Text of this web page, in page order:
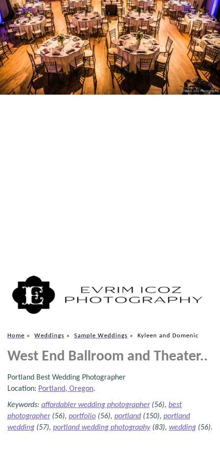
©Evrim Icoz Photography
Home » Weddings » Sample Weddings » Kyleen and Domenic
West End Ballroom and Theater..
Portland Best Wedding Photographer
Location: Portland, Oregon.
Keywords: affordabler wedding photographer(56), best
photographer(56), portfolio (56), portland (150), portland
wedding (57), portland wedding photography(83), wedding (56).